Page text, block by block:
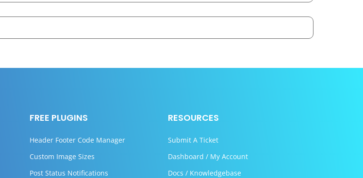
FREE PLUGINS
Header Footer Code Manager
Custom Image Sizes
Post Status Notifications
RESOURCES
Submit A Ticket
Dashboard / My Account
Docs / Knowledgebase